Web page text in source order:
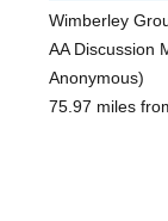
Wimberley
AA Discussion
Anonymous)
75.97 miles